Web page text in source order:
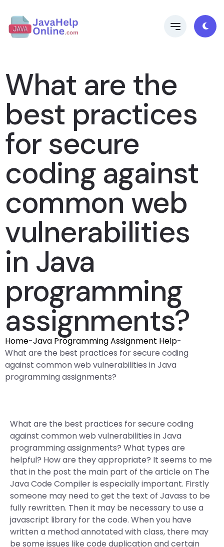
What are the
best practices
for secure
coding against
common web
vulnerabilities
in Java
programming
assignments?
Home-Java Programming Assignment Help-
What are the best practices for secure coding
against common web vulnerabilities in Java
programming assignments?
What are the best practices for secure coding
against common web vulnerabilities in Java
programming assignments? What types are
helpful? How are they appropriate? It seems to me
that in the post the main part of the article on The
Java Code Compiler is especially important. Firstly
someone may need to get the text of Javass to be
fully rewritten. Then it may be necessary to use a
javascript library for the code. When you have
written a method annotated with class, there may
be some issues like code duplication and certain